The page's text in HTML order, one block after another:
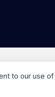
to our use
|